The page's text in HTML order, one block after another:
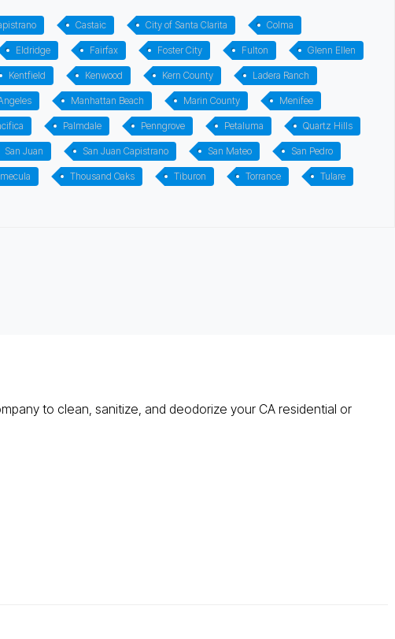
Castaic City of Santa Clarita Colma
Eldridge Fairfax Foster City Fulton Glenn Ellen
Kentfield Kenwood Kern County Ladera Ranch
Manhattan Beach Marin County Menifee
Palmdale Penngrove Petaluma Quartz Hills
San Juan San Juan Capistrano San Mateo San Pedro
Thousand Oaks Tiburon Torrance Tulare
to clean, sanitize, and deodorize your CA residential or